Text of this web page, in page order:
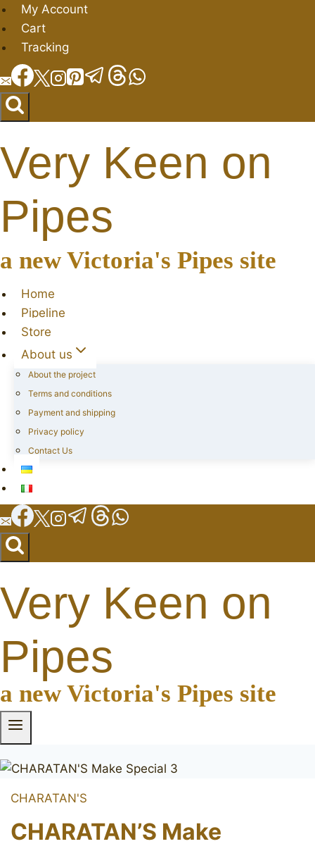
Skip
to
content
My Account
Cart
Tracking
Very Keen on
Pipes
a new Victoria's Pipes site
Home
Pipeline
Store
About us
About the project
Terms and conditions
Payment and shipping
Privacy policy
Contact Us
Very Keen on
Pipes
a new Victoria's Pipes site
CHARATAN'S
CHARATAN’S Make